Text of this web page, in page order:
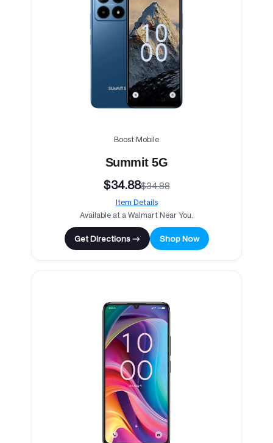
Boost Mobile
Summit 5G
$34.88$34.88
Item Details
Available at a Walmart Near You.
Get Directions → Shop Now